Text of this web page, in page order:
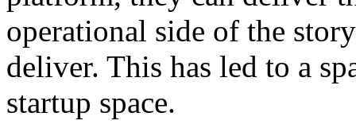
operational side of the
deliver. This has led to a
startup space.